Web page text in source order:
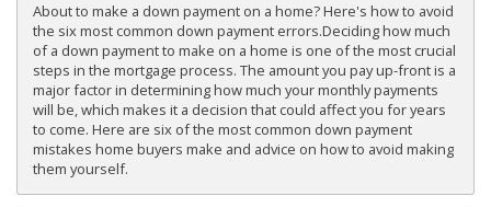
About to make a down payment on a home? Here's how to avoid
the six most common down payment errors.Deciding how much
of a down payment to make on a home is one of the most crucial
steps in the mortgage process. The amount you pay up-front is a
major factor in determining how much your monthly payments
will be, which makes it a decision that could affect you for years
to come. Here are six of the most common down payment
mistakes home buyers make and advice on how to avoid making
them yourself.